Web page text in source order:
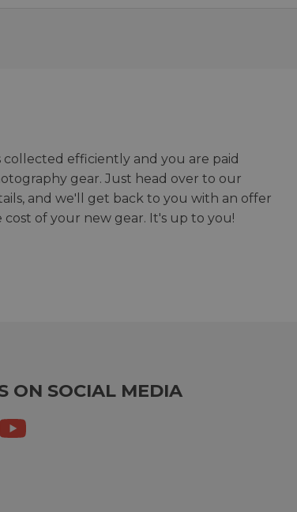
collected efficiently and you are paid
gear. Just head over to our
and we'll get back to you with an offer
of your new gear. It's up to you!
ON SOCIAL MEDIA